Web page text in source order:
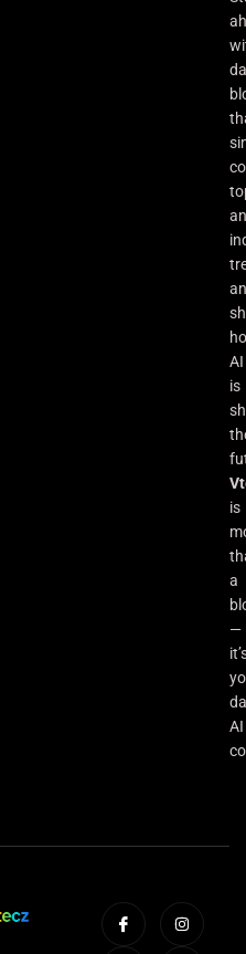
AI
is
is
a
—
AI